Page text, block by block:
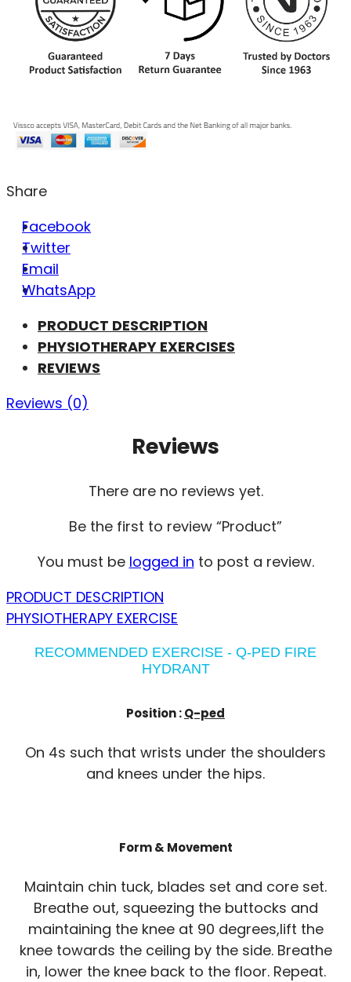
Share
Facebook
Twitter
Email
WhatsApp
PRODUCT DESCRIPTION
PHYSIOTHERAPY EXERCISES
REVIEWS
Reviews (0)
Reviews
There are no reviews yet.
Be the first to review “Product”
You must be logged in to post a review.
PRODUCT DESCRIPTION
PHYSIOTHERAPY EXERCISE
RECOMMENDED EXERCISE - Q-PED FIRE
HYDRANT
Position :Q-ped
On 4s such that wrists under the shoulders
and knees under the hips.
Form & Movement
Maintain chin tuck, blades set and core set.
Breathe out, squeezing the buttocks and
maintaining the knee at 90 degrees,lift the
knee towards the ceiling by the side. Breathe
in, lower the knee back to the floor. Repeat.